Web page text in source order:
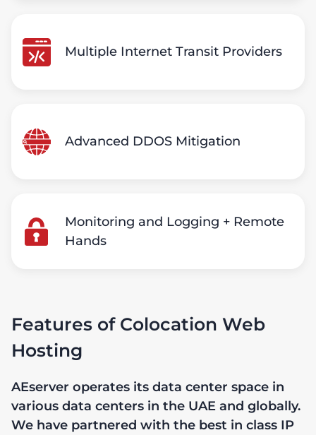
Multiple Internet Transit Providers
Advanced DDOS Mitigation
Monitoring and Logging + Remote
Hands
Features of Colocation Web
Hosting
AEserver operates its data center space in
various data centers in the UAE and globally.
We have partnered with the best in class IP